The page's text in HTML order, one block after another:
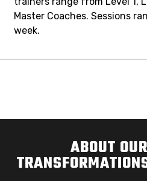
Master Coaches. Sessions
week.
ABOUT